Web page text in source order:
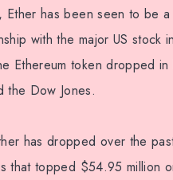
Ether has been seen to be
with the major US stock
Ethereum token dropped
the Dow Jones.
has dropped over the
that topped $54.95 million